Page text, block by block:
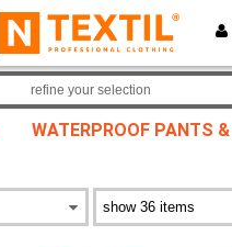
on app!
WATERPROOF PANTS
refine your selection